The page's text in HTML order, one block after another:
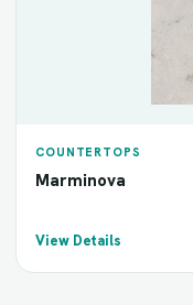
COUNTERTOPS
Marminova
View Details